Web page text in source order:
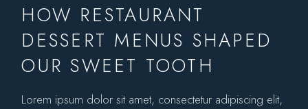
HOW RESTAURANT
DESSERT MENUS SHAPED
OUR SWEET TOOTH
Lorem ipsum dolor sit amet, consectetur adipiscing elit,